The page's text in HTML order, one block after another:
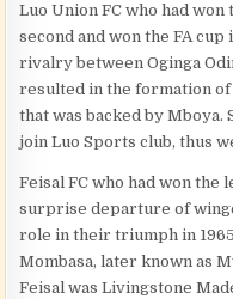
Luo Union FC who had won
second and won the FA cup
rivalry between Oginga
resulted in the formation of
that was backed by
join Luo Sports club, thus
Feisal FC who had won the
surprise departure of
role in their triumph in
Mombasa, later known as
Feisal was Livingstone